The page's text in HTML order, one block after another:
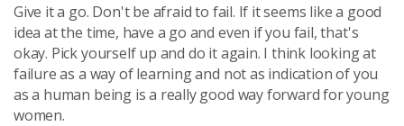
Give it a go. Don't be afraid to fail. If it seems like a good
idea at the time, have a go and even if you fail, that's
okay. Pick yourself up and do it again. I think looking at
failure as a way of learning and not as indication of you
as a human being is a really good way forward for young
women.